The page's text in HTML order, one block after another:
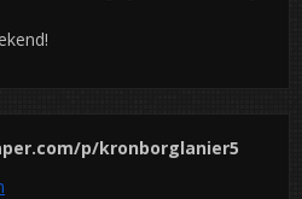
p/kronborglanier5